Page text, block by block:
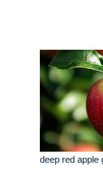
deep red apple